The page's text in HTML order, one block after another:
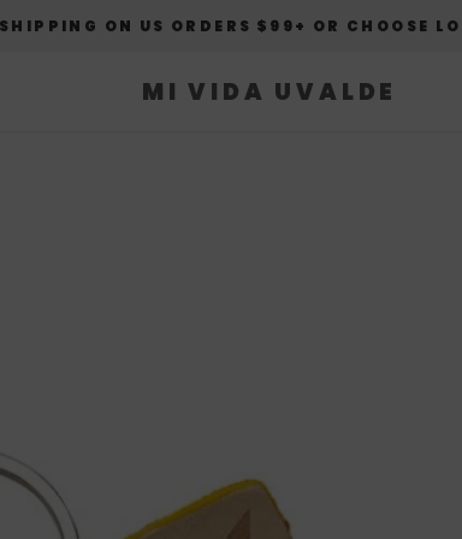
ON US ORDERS $99+ OR CHOOSE
MI VIDA UVALDE